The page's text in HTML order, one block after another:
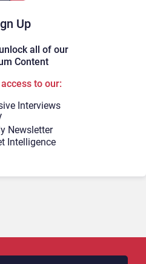
Up
all of our
Content
to our:
Interviews
Newsletter
Intelligence